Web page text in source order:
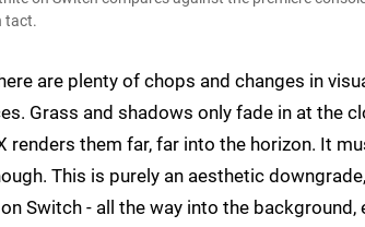
tact.
are plenty of chops and changes in
Grass and shadows only fade in at the
renders them far, far into the horizon. It
This is purely an aesthetic
Switch - all the way into the